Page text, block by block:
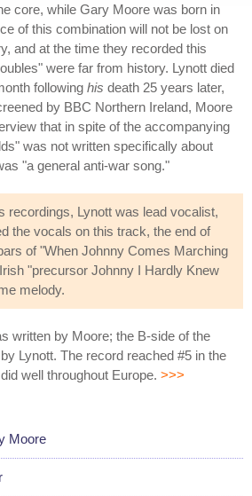
core, while Gary Moore was born in
of this combination will not be lost on
and at the time they recorded this
were far from history. Lynott died
following his death 25 years later,
by BBC Northern Ireland, Moore
that in spite of the accompanying
was not written specifically about
"a general anti-war song."
recordings, Lynott was lead vocalist,
the vocals on this track, the end of
of "When Johnny Comes Marching
"precursor Johnny I Hardly Knew
melody.
written by Moore; the B-side of the
Lynott. The record reached #5 in the
well throughout Europe. >>>
Moore